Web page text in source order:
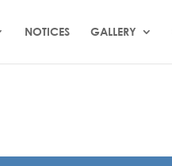
NOTICES GALLERY